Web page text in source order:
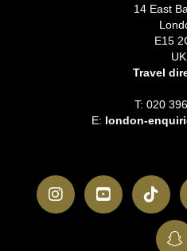
14 East
E15
UK
Travel
T: 020
E: london-
InstagramYouTube